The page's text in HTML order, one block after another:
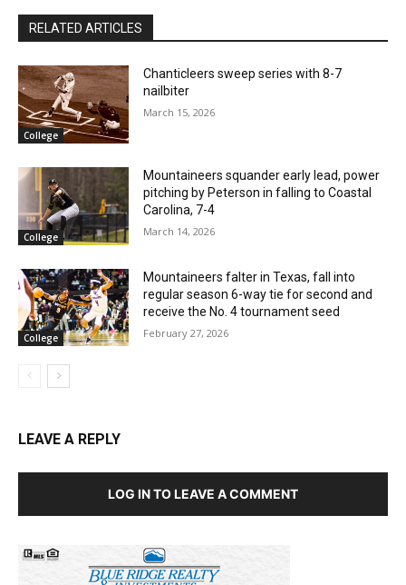
RELATED ARTICLES
College
Chanticleers sweep series with 8-7
nailbiter
March 15, 2026
College
Mountaineers squander early lead, power
pitching by Peterson in falling to Coastal
Carolina, 7-4
March 14, 2026
College
Mountaineers falter in Texas, fall into
regular season 6-way tie for second and
receive the No. 4 tournament seed
February 27, 2026
LEAVE A REPLY
LOG IN TO LEAVE A COMMENT